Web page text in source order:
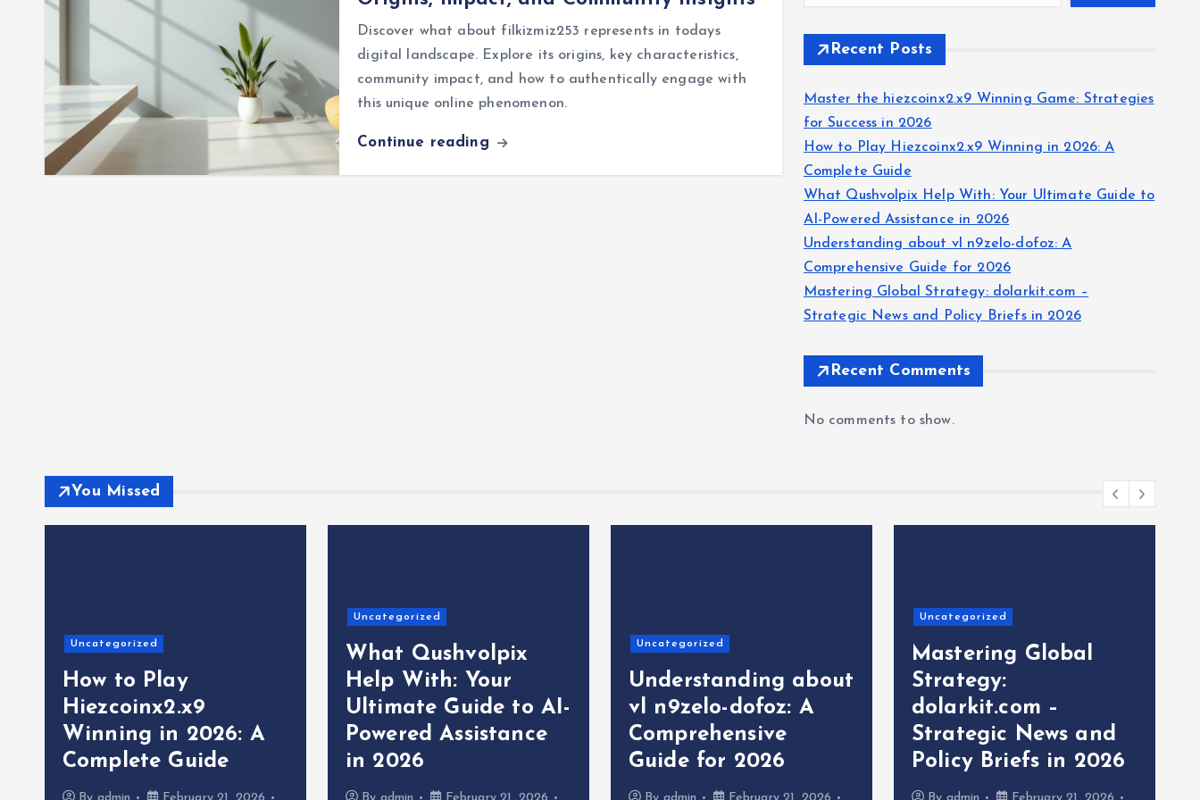
Discover what about filkizmiz253 represents in todays
digital landscape. Explore its origins, key characteristics,
community impact, and how to authentically engage with
this unique online phenomenon.
Continue reading
Recent Posts
Master the hiezcoinx2.x9 Winning Game: Strategies
for Success in 2026
How to Play Hiezcoinx2.x9 Winning in 2026: A
Complete Guide
What Qushvolpix Help With: Your Ultimate Guide to
AI-Powered Assistance in 2026
Understanding about vl n9zelo-dofoz: A
Comprehensive Guide for 2026
Mastering Global Strategy: dolarkit.com –
Strategic News and Policy Briefs in 2026
Recent Comments
No comments to show.
You Missed
Uncategorized
How to Play
Hiezcoinx2.x9
Winning in 2026: A
Complete Guide
Uncategorized
What Qushvolpix
Help With: Your
Ultimate Guide to AI-
Powered Assistance
in 2026
Uncategorized
Understanding about
vl n9zelo-dofoz: A
Comprehensive
Guide for 2026
Uncategorized
Mastering Global
Strategy:
dolarkit.com –
Strategic News and
Policy Briefs in 2026